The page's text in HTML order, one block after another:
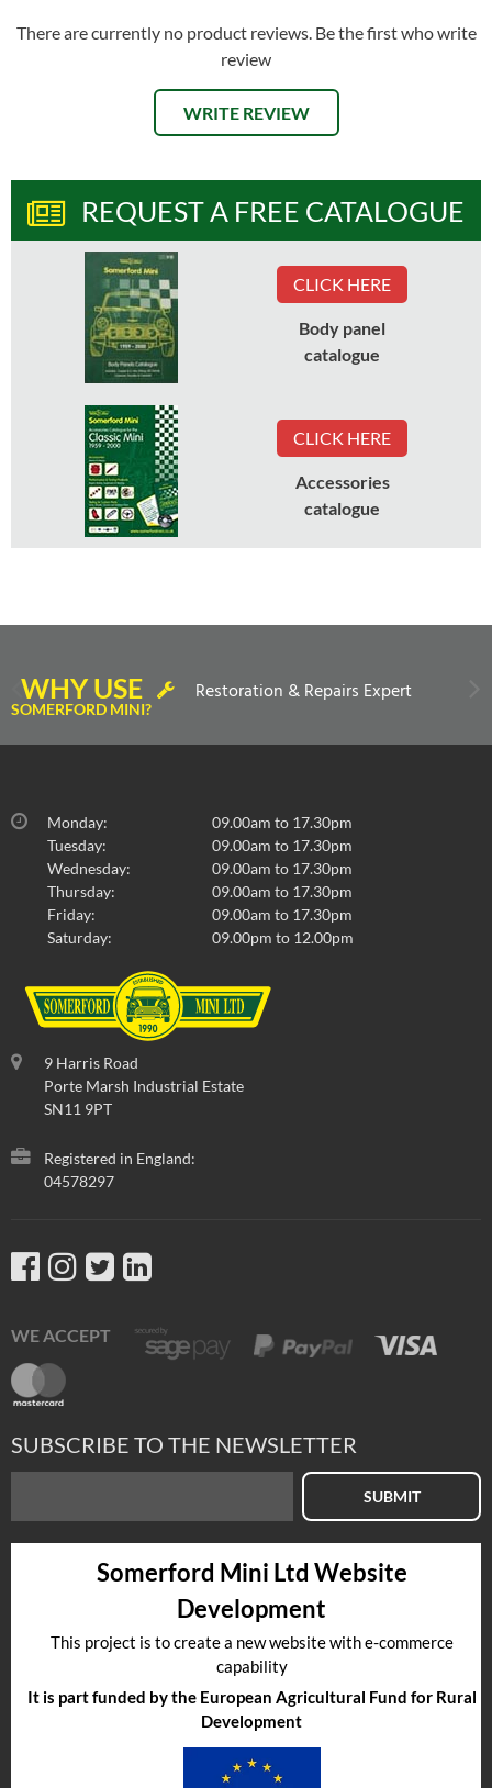
There are currently no product reviews. Be the first who write
review
WRITE REVIEW
REQUEST A FREE CATALOGUE
CLICK HERE
Body panel
catalogue
CLICK HERE
Accessories
catalogue
WHY USE
SOMERFORD MINI?
Restoration & Repairs Expert
Monday:
09.00am to 17.30pm
Tuesday:
09.00am to 17.30pm
Wednesday:
09.00am to 17.30pm
Thursday:
09.00am to 17.30pm
Friday:
09.00am to 17.30pm
Saturday:
09.00pm to 12.00pm
9 Harris Road
Porte Marsh Industrial Estate
SN11 9PT
Registered in England:
04578297
WE ACCEPT
SUBSCRIBE TO THE NEWSLETTER
SUBMIT
Somerford Mini Ltd Website
Development
This project is to create a new website with e-commerce
capability
It is part funded by the European Agricultural Fund for Rural
Development